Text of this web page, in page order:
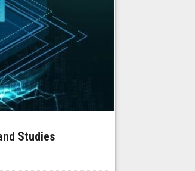
Studies